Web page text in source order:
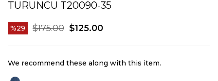
TURUNCU T20090-35
29 $175.00 $125.00
We recommend these along with this item.